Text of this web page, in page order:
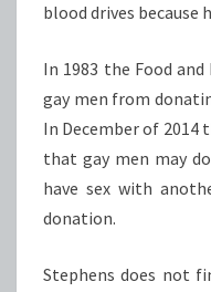
blood drives because
In 1983 the Food
gay men from
In December of 2014
that gay men may
have sex with
donation.
Stephens does not